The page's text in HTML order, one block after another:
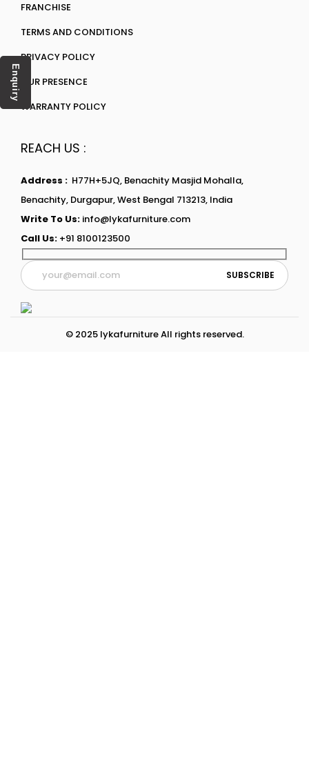
FRANCHISE
TERMS AND CONDITIONS
PRIVACY POLICY
OUR PRESENCE
WARRANTY POLICY
REACH US :
Address : H77H+5JQ, Benachity Masjid Mohalla,
Benachity, Durgapur, West Bengal 713213, India
Write To Us: info@lykafurniture.com
Call Us: +91 8100123500
© 2025 lykafurniture All rights reserved.
Enquiry